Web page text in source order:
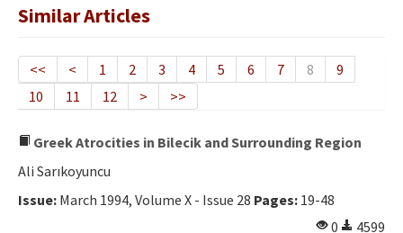
Publication Policy
Boards of the Journal
Publication Principles
Ethical Principles
Similar Articles
<< < 1 2 3 4 5 6 7 8
9
10
11 12 > >>
Greek Atrocities in Bilecik and Surrounding Region
Ali Sarıkoyuncu
Issue: March 1994, Volume X - Issue 28 Pages: 19-48
0
4599